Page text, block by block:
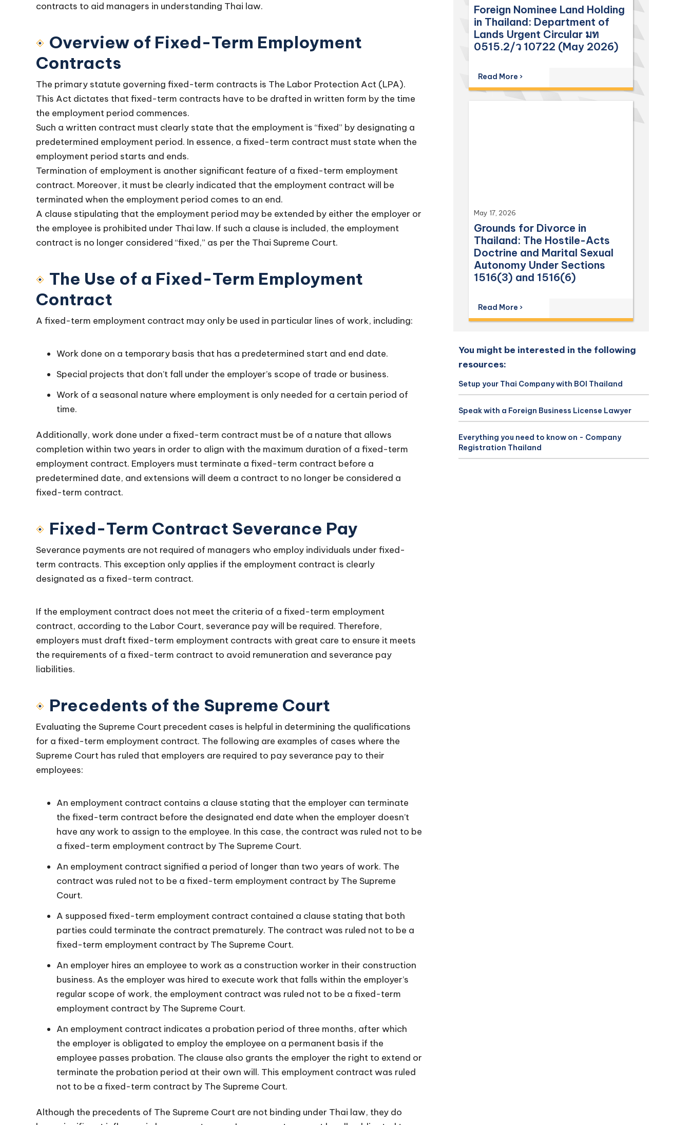
contracts to aid managers in understanding Thai law.
Overview of Fixed-Term Employment
Contracts
The primary statute governing fixed-term contracts is The Labor Protection Act (LPA).
This Act dictates that fixed-term contracts have to be drafted in written form by the time
the employment period commences.
Such a written contract must clearly state that the employment is “fixed” by designating a
predetermined employment period. In essence, a fixed-term contract must state when the
employment period starts and ends.
Termination of employment is another significant feature of a fixed-term employment
contract. Moreover, it must be clearly indicated that the employment contract will be
terminated when the employment period comes to an end.
A clause stipulating that the employment period may be extended by either the employer or
the employee is prohibited under Thai law. If such a clause is included, the employment
contract is no longer considered “fixed,” as per the Thai Supreme Court.
The Use of a Fixed-Term Employment
Contract
A fixed-term employment contract may only be used in particular lines of work, including:
Work done on a temporary basis that has a predetermined start and end date.
Special projects that don’t fall under the employer’s scope of trade or business.
Work of a seasonal nature where employment is only needed for a certain period of
time.
Additionally, work done under a fixed-term contract must be of a nature that allows
completion within two years in order to align with the maximum duration of a fixed-term
employment contract. Employers must terminate a fixed-term contract before a
predetermined date, and extensions will deem a contract to no longer be considered a
fixed-term contract.
Fixed-Term Contract Severance Pay
Severance payments are not required of managers who employ individuals under fixed-
term contracts. This exception only applies if the employment contract is clearly
designated as a fixed-term contract.
If the employment contract does not meet the criteria of a fixed-term employment
contract, according to the Labor Court, severance pay will be required. Therefore,
employers must draft fixed-term employment contracts with great care to ensure it meets
the requirements of a fixed-term contract to avoid remuneration and severance pay
liabilities.
Precedents of the Supreme Court
Evaluating the Supreme Court precedent cases is helpful in determining the qualifications
for a fixed-term employment contract. The following are examples of cases where the
Supreme Court has ruled that employers are required to pay severance pay to their
employees:
An employment contract contains a clause stating that the employer can terminate
the fixed-term contract before the designated end date when the employer doesn’t
have any work to assign to the employee. In this case, the contract was ruled not to be
a fixed-term employment contract by The Supreme Court.
An employment contract signified a period of longer than two years of work. The
contract was ruled not to be a fixed-term employment contract by The Supreme
Court.
A supposed fixed-term employment contract contained a clause stating that both
parties could terminate the contract prematurely. The contract was ruled not to be a
fixed-term employment contract by The Supreme Court.
An employer hires an employee to work as a construction worker in their construction
business. As the employer was hired to execute work that falls within the employer’s
regular scope of work, the employment contract was ruled not to be a fixed-term
employment contract by The Supreme Court.
An employment contract indicates a probation period of three months, after which
the employer is obligated to employ the employee on a permanent basis if the
employee passes probation. The clause also grants the employer the right to extend or
terminate the probation period at their own will. This employment contract was ruled
not to be a fixed-term contract by The Supreme Court.
Although the precedents of The Supreme Court are not binding under Thai law, they do
Foreign Nominee Land Holding
in Thailand: Department of
Lands Urgent Circular มท
0515.2/ว 10722 (May 2026)
Read More ›
May 17, 2026
Grounds for Divorce in
Thailand: The Hostile-Acts
Doctrine and Marital Sexual
Autonomy Under Sections
1516(3) and 1516(6)
Read More ›
You might be interested in the following
resources:
Setup your Thai Company with BOI Thailand
Speak with a Foreign Business License Lawyer
Everything you need to know on - Company
Registration Thailand